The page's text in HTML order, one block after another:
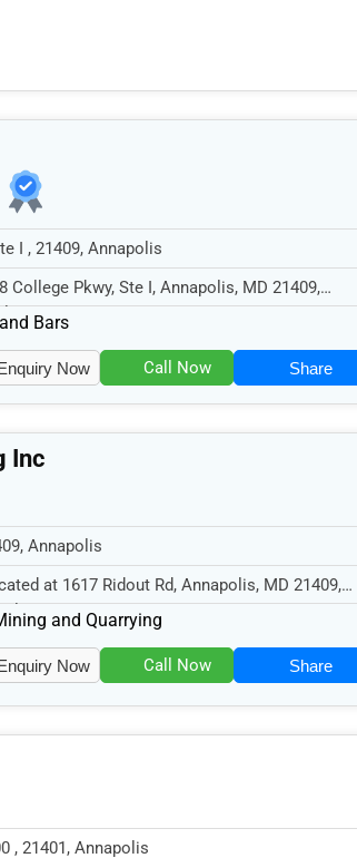
I , 21409, Annapolis
College Pkwy, Ste I, Annapolis, MD 21409,
sector...
Bars
Now Call Now Share
Inc
Annapolis
at 1617 Ridout Rd, Annapolis, MD 21409,
and Quarrying
Now Call Now Share
, 21401, Annapolis